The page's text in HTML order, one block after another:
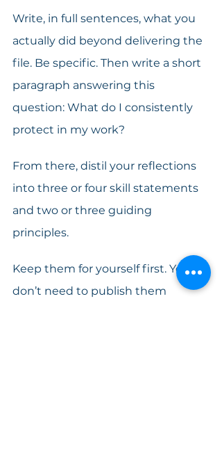
Write, in full sentences, what you
actually did beyond delivering the
file. Be specific. Then write a short
paragraph answering this
question: What do I consistently
protect in my work?
From there, distil your reflections
into three or four skill statements
and two or three guiding
principles.
Keep them for yourself first. You
don’t need to publish them